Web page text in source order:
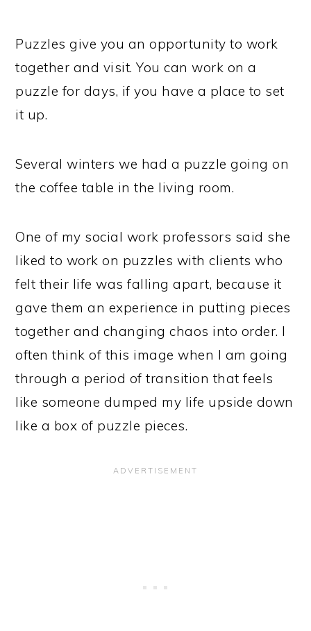
Puzzles give you an opportunity to work
together and visit. You can work on a
puzzle for days, if you have a place to set
it up.
Several winters we had a puzzle going on
the coffee table in the living room.
One of my social work professors said she
liked to work on puzzles with clients who
felt their life was falling apart, because it
gave them an experience in putting pieces
together and changing chaos into order. I
often think of this image when I am going
through a period of transition that feels
like someone dumped my life upside down
like a box of puzzle pieces.